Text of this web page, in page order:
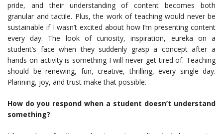
pride, and their understanding of content becomes both
granular and tactile. Plus, the work of teaching would never be
sustainable if I wasn’t excited about how I’m presenting content
every day. The look of curiosity, inspiration, eureka on a
student’s face when they suddenly grasp a concept after a
hands-on activity is something I will never get tired of. Teaching
should be renewing, fun, creative, thrilling, every single day.
Planning, joy, and trust make that possible.
How do you respond when a student doesn’t understand
something?